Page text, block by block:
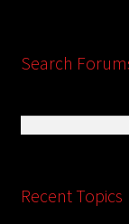
Search
Recent Topics